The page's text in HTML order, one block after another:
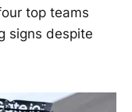
top teams
signs despite